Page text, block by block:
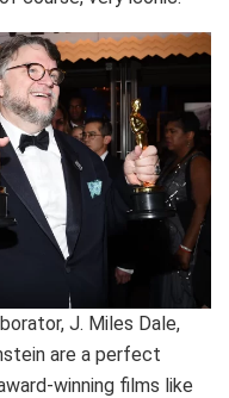
J. Miles Dale,
are a perfect
winning films like